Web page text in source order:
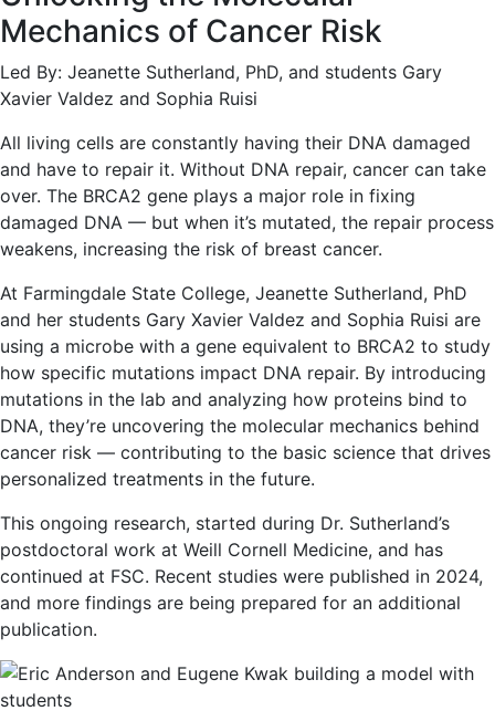
Mechanics of Cancer Risk
Led By: Jeanette Sutherland, PhD, and students Gary
Xavier Valdez and Sophia Ruisi
All living cells are constantly having their DNA damaged
and have to repair it. Without DNA repair, cancer can take
over. The BRCA2 gene plays a major role in fixing
damaged DNA — but when it’s mutated, the repair process
weakens, increasing the risk of breast cancer.
At Farmingdale State College, Jeanette Sutherland, PhD
and her students Gary Xavier Valdez and Sophia Ruisi are
using a microbe with a gene equivalent to BRCA2 to study
how specific mutations impact DNA repair. By introducing
mutations in the lab and analyzing how proteins bind to
DNA, they’re uncovering the molecular mechanics behind
cancer risk — contributing to the basic science that drives
personalized treatments in the future.
This ongoing research, started during Dr. Sutherland’s
postdoctoral work at Weill Cornell Medicine, and has
continued at FSC. Recent studies were published in 2024,
and more findings are being prepared for an additional
publication.